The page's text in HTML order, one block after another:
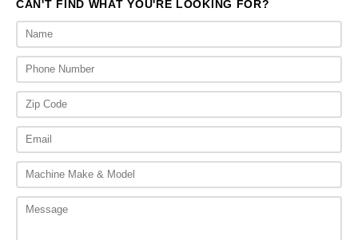
CAN'T FIND WHAT YOU'RE LOOKING FOR?